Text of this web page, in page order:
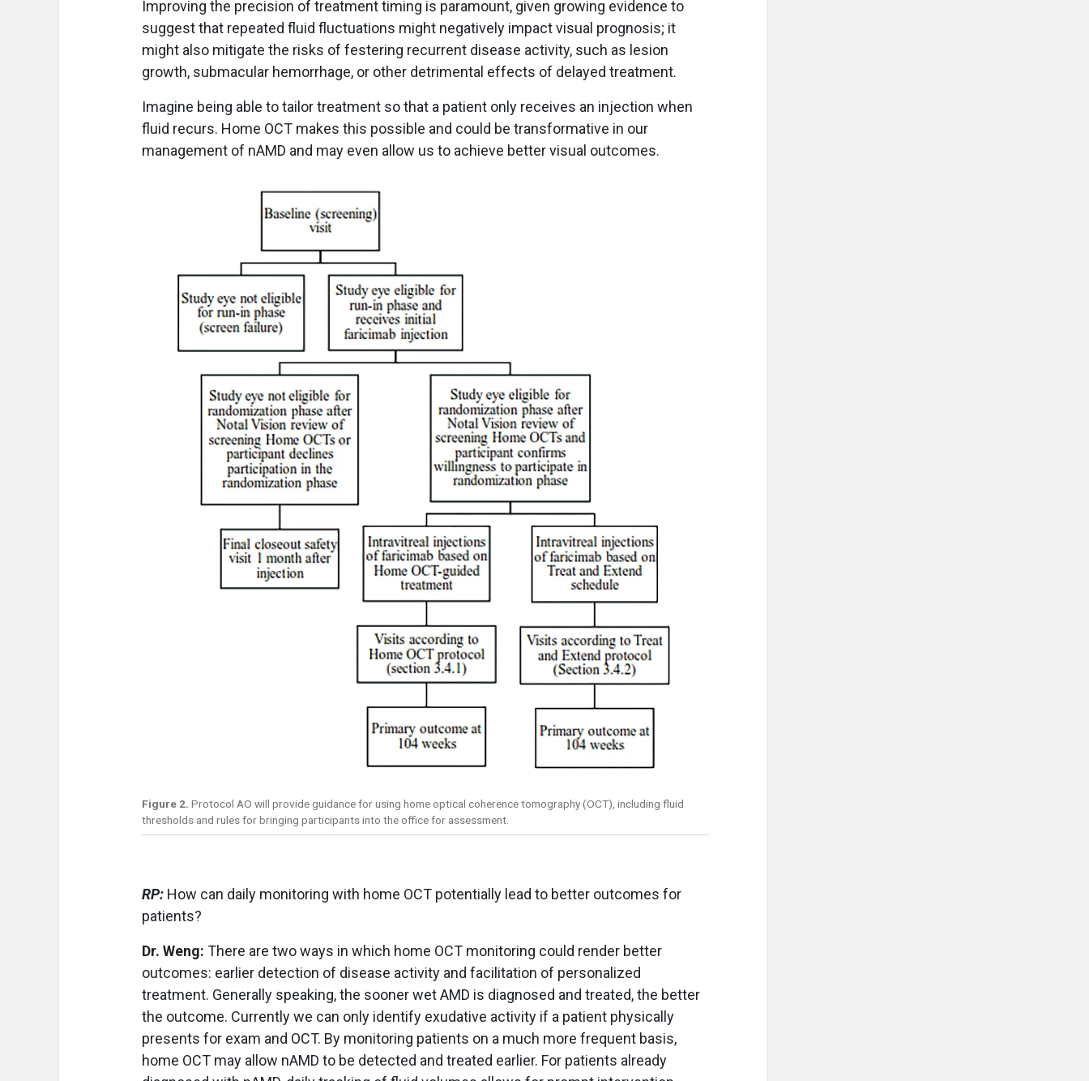
Improving the precision of treatment timing is paramount, given growing evidence to
suggest that repeated fluid fluctuations might negatively impact visual prognosis; it
might also mitigate the risks of festering recurrent disease activity, such as lesion
growth, submacular hemorrhage, or other detrimental effects of delayed treatment.
Imagine being able to tailor treatment so that a patient only receives an injection when
fluid recurs. Home OCT makes this possible and could be transformative in our
management of nAMD and may even allow us to achieve better visual outcomes.
Figure 2. Protocol AO will provide guidance for using home optical coherence tomography (OCT), including fluid
thresholds and rules for bringing participants into the office for assessment.
RP: How can daily monitoring with home OCT potentially lead to better outcomes for
patients?
Dr. Weng: There are two ways in which home OCT monitoring could render better
outcomes: earlier detection of disease activity and facilitation of personalized
treatment. Generally speaking, the sooner wet AMD is diagnosed and treated, the better
the outcome. Currently we can only identify exudative activity if a patient physically
presents for exam and OCT. By monitoring patients on a much more frequent basis,
home OCT may allow nAMD to be detected and treated earlier. For patients already